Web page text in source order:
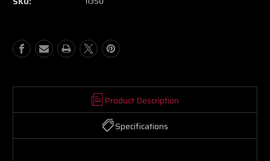
90
Degree
1/8in
90
Degree
Product Description
Specifications